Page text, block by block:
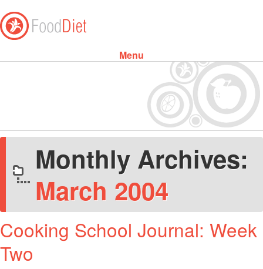
Menu
Monthly Archives:
March 2004
Cooking School Journal: Week
Two